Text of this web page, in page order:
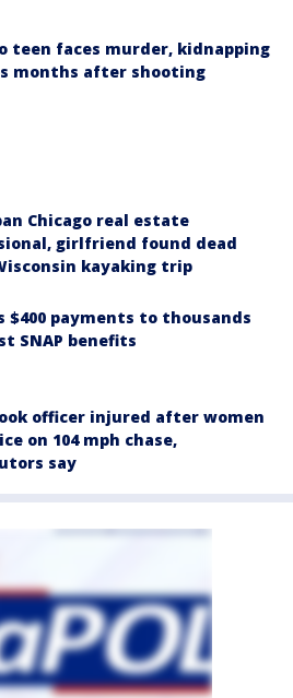
teen faces murder, kidnapping
months after shooting
Chicago real estate
girlfriend found dead
kayaking trip
$400 payments to thousands
SNAP benefits
officer injured after women
on 104 mph chase,
say